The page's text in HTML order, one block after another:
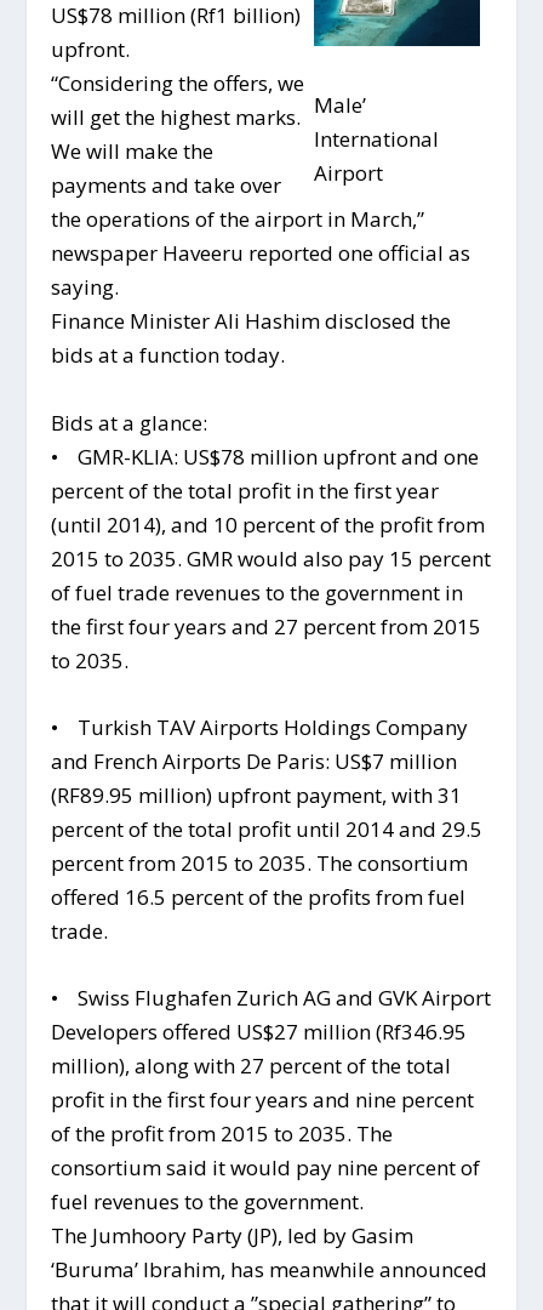
Male’
International
Airport
US$78 million (Rf1 billion)
upfront.
“Considering the offers, we
will get the highest marks.
We will make the
payments and take over
the operations of the airport in March,”
newspaper Haveeru reported one official as
saying.
Finance Minister Ali Hashim disclosed the
bids at a function today.
Bids at a glance:
• GMR-KLIA: US$78 million upfront and one
percent of the total profit in the first year
(until 2014), and 10 percent of the profit from
2015 to 2035. GMR would also pay 15 percent
of fuel trade revenues to the government in
the first four years and 27 percent from 2015
to 2035.
• Turkish TAV Airports Holdings Company
and French Airports De Paris: US$7 million
(RF89.95 million) upfront payment, with 31
percent of the total profit until 2014 and 29.5
percent from 2015 to 2035. The consortium
offered 16.5 percent of the profits from fuel
trade.
• Swiss Flughafen Zurich AG and GVK Airport
Developers offered US$27 million (Rf346.95
million), along with 27 percent of the total
profit in the first four years and nine percent
of the profit from 2015 to 2035. The
consortium said it would pay nine percent of
fuel revenues to the government.
The Jumhoory Party (JP), led by Gasim
‘Buruma’ Ibrahim, has meanwhile announced
that it will conduct a ”special gathering” to